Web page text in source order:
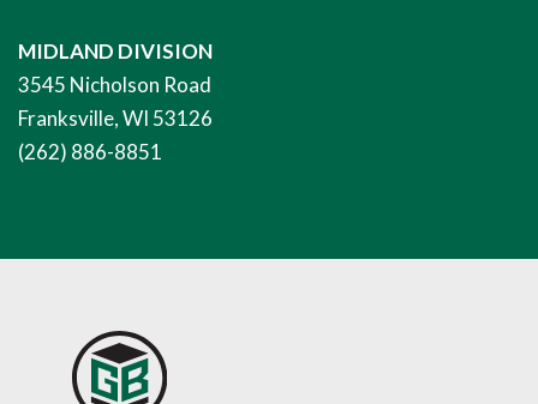
MIDLAND DIVISION
3545 Nicholson Road
Franksville, WI 53126
(262) 886-8851